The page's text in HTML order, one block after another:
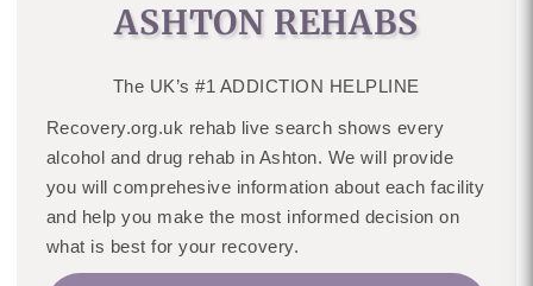
ASHTON REHABS
The UK’s #1 ADDICTION HELPLINE
Recovery.org.uk rehab live search shows every
alcohol and drug rehab in Ashton. We will provide
you will comprehesive information about each facility
and help you make the most informed decision on
what is best for your recovery.